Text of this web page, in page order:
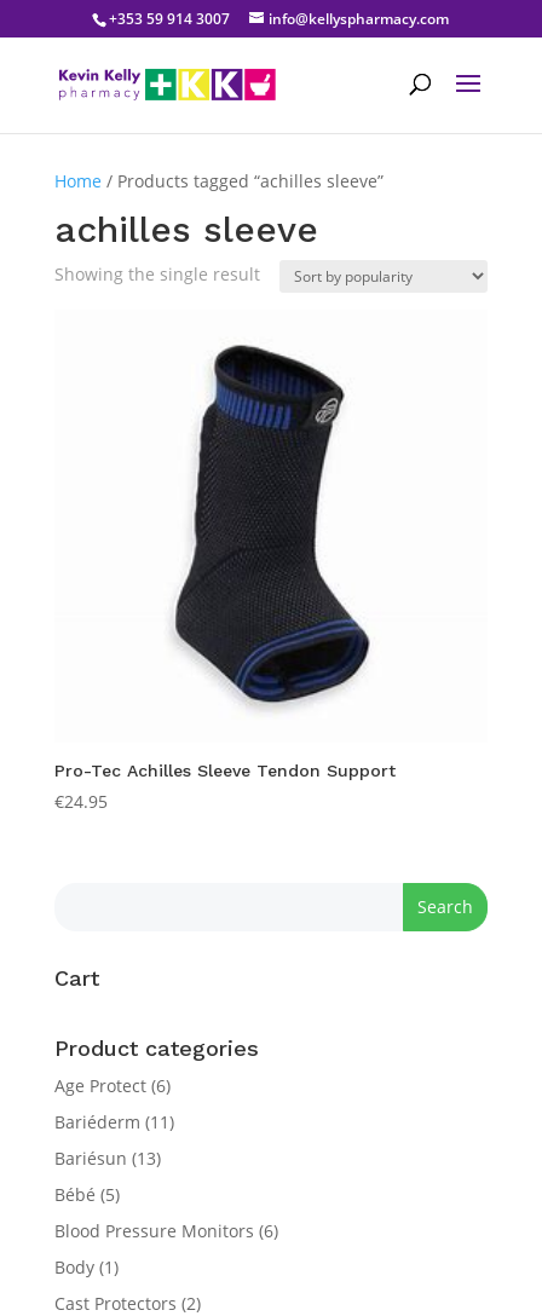
+353 59 914 3007 info@kellyspharmacy.com
Home / Products tagged “achilles sleeve”
achilles sleeve
Showing the single result
Pro-Tec Achilles Sleeve Tendon Support
€24.95
Cart
Product categories
Age Protect (6)
Bariéderm (11)
Bariésun (13)
Bébé (5)
Blood Pressure Monitors (6)
Body (1)
Cast Protectors (2)